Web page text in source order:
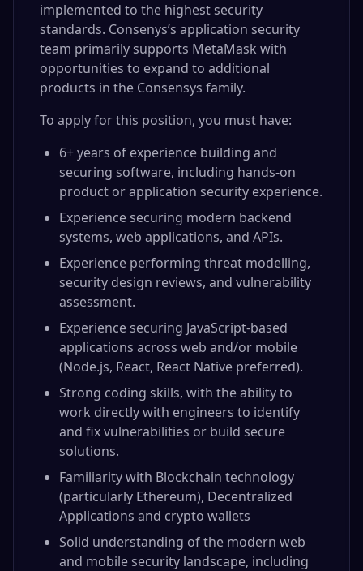
implemented to the highest security
standards. Consenys’s application security
team primarily supports MetaMask with
opportunities to expand to additional
products in the Consensys family.
To apply for this position, you must have:
6+ years of experience building and
securing software, including hands-on
product or application security experience.
Experience securing modern backend
systems, web applications, and APIs.
Experience performing threat modelling,
security design reviews, and vulnerability
assessment.
Experience securing JavaScript-based
applications across web and/or mobile
(Node.js, React, React Native preferred).
Strong coding skills, with the ability to
work directly with engineers to identify
and fix vulnerabilities or build secure
solutions.
Familiarity with Blockchain technology
(particularly Ethereum), Decentralized
Applications and crypto wallets
Solid understanding of the modern web
and mobile security landscape, including